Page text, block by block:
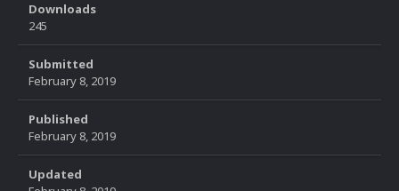
Downloads
245
Submitted
February 8, 2019
Published
February 8, 2019
Updated